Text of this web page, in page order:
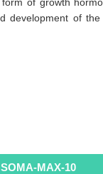
development of the
MAX-10